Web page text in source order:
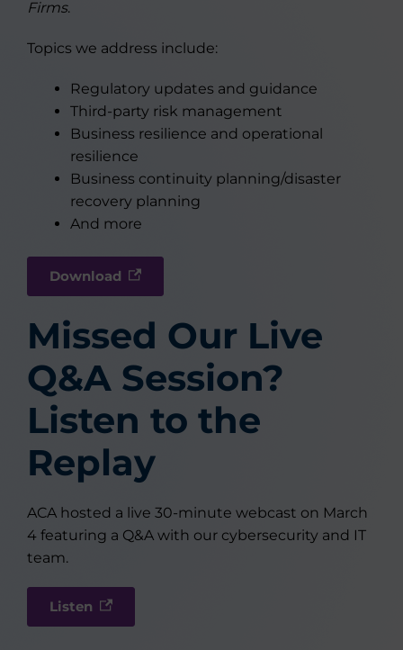
Firms.
Topics we address include:
Regulatory updates and guidance
Third-party risk management
Business resilience and operational
resilience
Business continuity planning/disaster
recovery planning
And more
Download
Missed Our Live
Q&A Session?
Listen to the
Replay
ACA hosted a live 30-minute webcast on March
4 featuring a Q&A with our cybersecurity and IT
team.
Listen